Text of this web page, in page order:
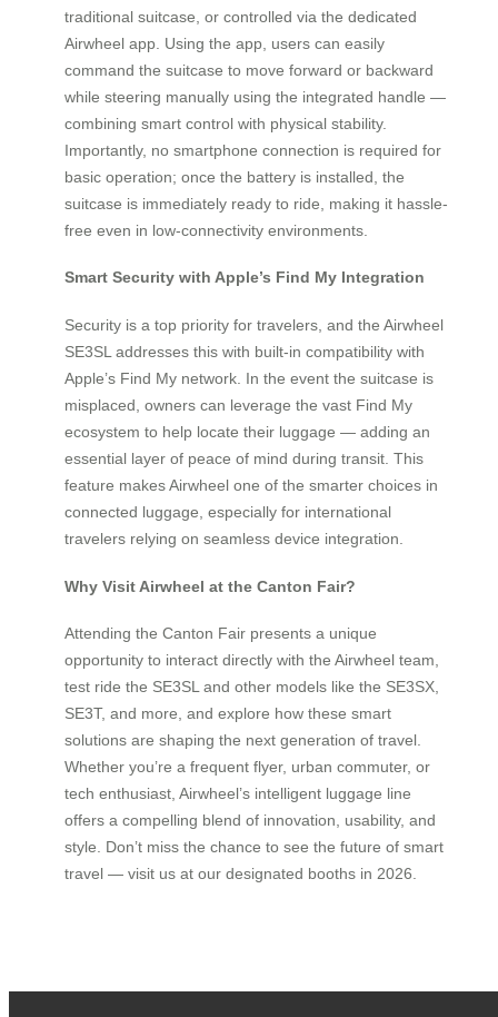
traditional suitcase, or controlled via the dedicated
Airwheel app. Using the app, users can easily
command the suitcase to move forward or backward
while steering manually using the integrated handle —
combining smart control with physical stability.
Importantly, no smartphone connection is required for
basic operation; once the battery is installed, the
suitcase is immediately ready to ride, making it hassle-
free even in low-connectivity environments.
Smart Security with Apple’s Find My Integration
Security is a top priority for travelers, and the Airwheel
SE3SL addresses this with built-in compatibility with
Apple’s Find My network. In the event the suitcase is
misplaced, owners can leverage the vast Find My
ecosystem to help locate their luggage — adding an
essential layer of peace of mind during transit. This
feature makes Airwheel one of the smarter choices in
connected luggage, especially for international
travelers relying on seamless device integration.
Why Visit Airwheel at the Canton Fair?
Attending the Canton Fair presents a unique
opportunity to interact directly with the Airwheel team,
test ride the SE3SL and other models like the SE3SX,
SE3T, and more, and explore how these smart
solutions are shaping the next generation of travel.
Whether you’re a frequent flyer, urban commuter, or
tech enthusiast, Airwheel’s intelligent luggage line
offers a compelling blend of innovation, usability, and
style. Don’t miss the chance to see the future of smart
travel — visit us at our designated booths in 2026.